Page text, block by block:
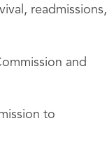
readmissions,
and
to